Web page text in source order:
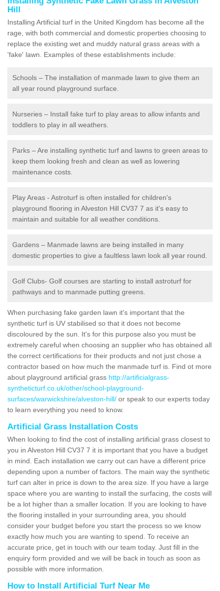
Hill
Installing Artificial turf in the United Kingdom has become all the
rage, with both commercial and domestic properties choosing to
replace the existing wet and muddy natural grass areas with a
'fake' lawn. Examples of these establishments include:
Schools – The installation of manmade lawn to give them an
all year round playground surface.
Nurseries – Install fake turf to play areas to allow infants and
toddlers to play in all weathers.
Parks – Are installing synthetic turf and lawns to green areas to
keep them looking fresh and clean as well as lowering
maintenance costs.
Play Areas - Astroturf is often installed for children's
playground flooring in Alveston Hill CV37 7 as it's easy to
maintain and suitable for all weather conditions.
Gardens – Manmade lawns are being installed in many
domestic properties to give a faultless lawn look all year round.
Golf Clubs- Golf courses are starting to install astroturf for
pathways and to manmade putting greens.
When purchasing fake garden lawn it's important that the
synthetic turf is UV stabilised so that it does not become
discoloured by the sun. It's for this purpose also you must be
extremely careful when choosing an supplier who has obtained all
the correct certifications for their products and not just chose a
contractor based on how much the manmade turf is. Find ot more
about playground artificial grass http://artificialgrass-
syntheticturf.co.uk/other/school-playground-
surfaces/warwickshire/alveston-hill/ or speak to our experts today
to learn everything you need to know.
Artificial Grass Installation Costs
When looking to find the cost of installing artificial grass closest to
you in Alveston Hill CV37 7 it is important that you have a budget
in mind. Each installation we carry out can have a different price
depending upon a number of factors. The main way the synthetic
turf can alter in price is down to the area size. If you have a large
space where you are wanting to install the surfacing, the costs will
be a lot higher than a smaller location. If you are looking to have
the flooring installed in your surrounding area, you should
consider your budget before you start the process so we know
exactly how much you are wanting to spend. To receive an
accurate price, get in touch with our team today. Just fill in the
enquiry form provided and we will be back in touch as soon as
possible with more information.
How to Install Artificial Turf Near Me